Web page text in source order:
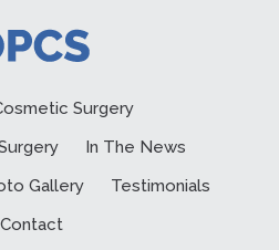
Surgery
In The News
Gallery
Testimonials
Contact